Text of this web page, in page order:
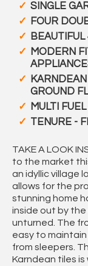
SINGLE
FOUR
MODERN
GROUND
MULTI
TENURE -
TAKE A LOOK
to the market
an idyllic village
allows for the
stunning home
inside out by
unturned. The
easy to
from sleepers.
Karndean tiles